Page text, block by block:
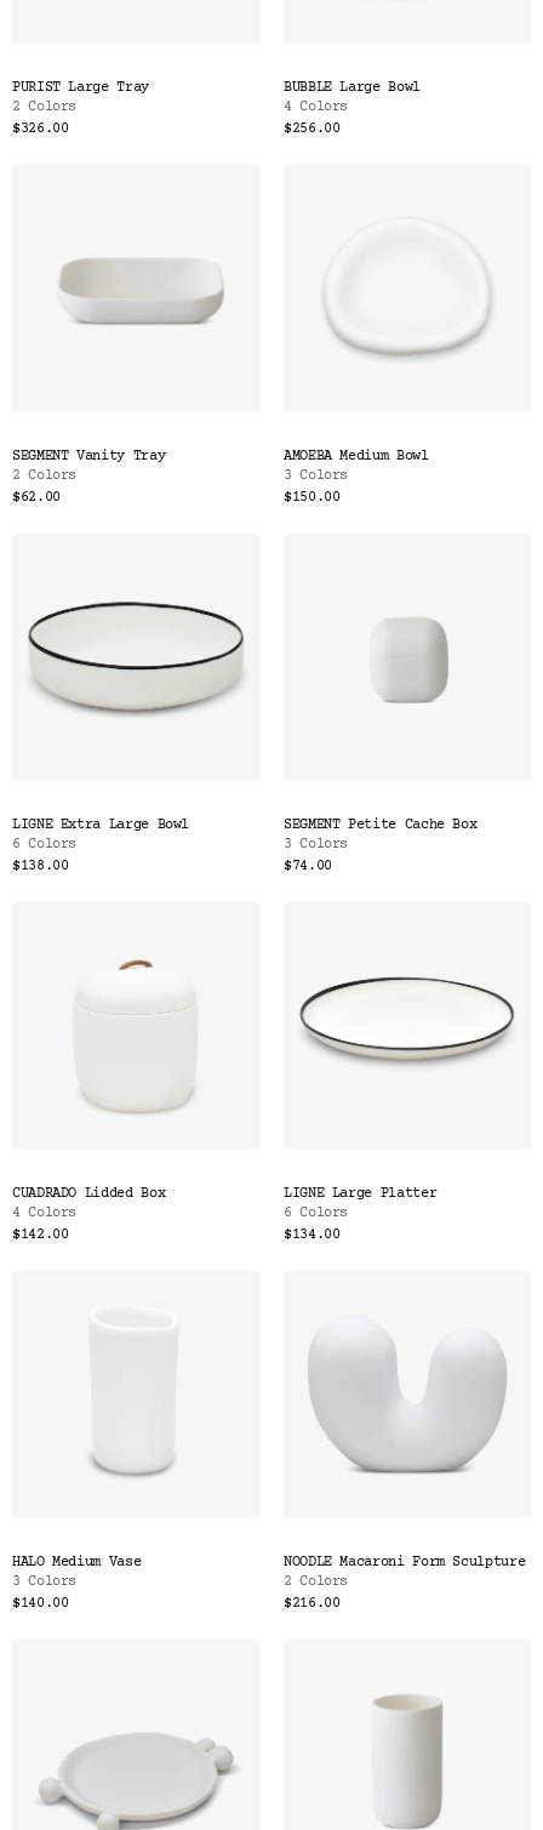
PURIST Large Tray
2 Colors
$326.00
BUBBLE Large Bowl
4 Colors
$256.00
SEGMENT Vanity Tray
2 Colors
$62.00
AMOEBA Medium Bowl
3 Colors
$150.00
LIGNE Extra Large Bowl
6 Colors
$138.00
SEGMENT Petite Cache Box
3 Colors
$74.00
CUADRADO Lidded Box
4 Colors
$142.00
LIGNE Large Platter
6 Colors
$134.00
HALO Medium Vase
3 Colors
$140.00
NOODLE Macaroni Form Sculpture
2 Colors
$216.00